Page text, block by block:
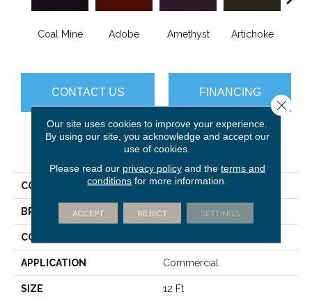
Coal Mine Adobe Amethyst Artichoke
CONTACT US FINANCING
PRODUCT ATTRIBUTES
COLLECTION Emphatic Ii 36
BRAND Philadelphia Commercial
CONSTRUCTION
APPLICATION Commercial
SIZE 12 Ft
Our site uses cookies to improve your experience.
By using our site, you acknowledge and accept our
use of cookies.
Please read our privacy policyand the terms and
conditions for more information.
ACCEPT REJECT SETTINGS
Close